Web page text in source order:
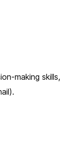
making skills,